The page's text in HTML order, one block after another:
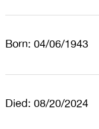
Born: 04/06/1943
Died: 08/20/2024